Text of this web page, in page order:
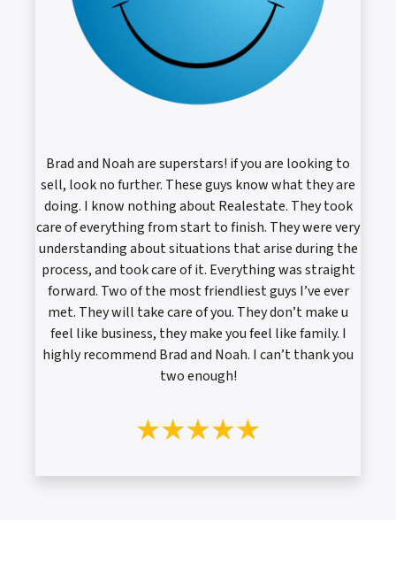
Brad and Noah are superstars! if you are looking to
sell, look no further. These guys know what they are
doing. I know nothing about Realestate. They took
care of everything from start to finish. They were very
understanding about situations that arise during the
process, and took care of it. Everything was straight
forward. Two of the most friendliest guys I’ve ever
met. They will take care of you. They don’t make u
feel like business, they make you feel like family. I
highly recommend Brad and Noah. I can’t thank you
two enough!